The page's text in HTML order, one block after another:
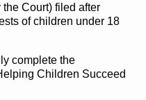
Court) filed after
of children under 18
complete the
Children Succeed